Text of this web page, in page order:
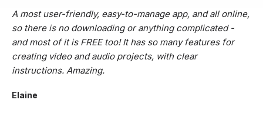
A most user-friendly, easy-to-manage app, and all online,
so there is no downloading or anything complicated -
and most of it is FREE too! It has so many features for
creating video and audio projects, with clear
instructions. Amazing.
Elaine